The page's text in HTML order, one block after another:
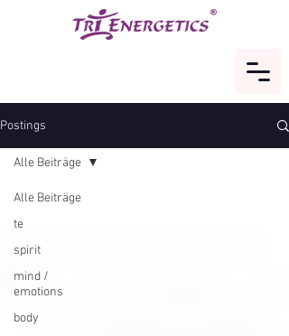
Postings
Alle Beiträge
te
spirit
mind /
emotions
body
Alle Beiträge